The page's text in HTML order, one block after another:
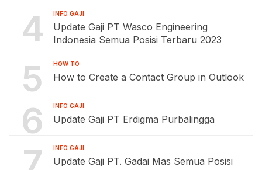
4 INFO GAJI
Update Gaji PT Wasco Engineering
Indonesia Semua Posisi Terbaru 2023
5 HOW TO
How to Create a Contact Group in Outlook
6 INFO GAJI
Update Gaji PT Erdigma Purbalingga
INFO GAJI
Update Gaji PT. Gadai Mas Semua Posisi